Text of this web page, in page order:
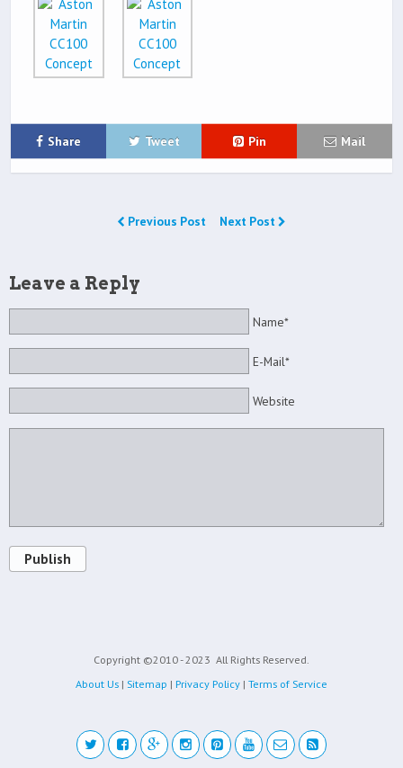
Share Tweet Pin Mail
Previous Post Next Post
Leave a Reply
Name*
E-Mail*
Website
Publish
Copyright ©2010 - 2023 All Rights Reserved.
About Us | Sitemap | Privacy Policy | Terms of Service